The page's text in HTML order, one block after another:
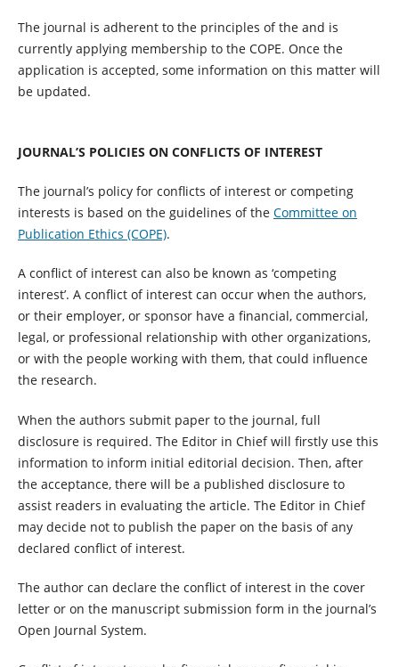
The journal is adherent to the principles of the and is
currently applying membership to the COPE. Once the
application is accepted, some information on this matter will
be updated.
JOURNAL’S POLICIES ON CONFLICTS OF INTEREST
The journal’s policy for conflicts of interest or competing
interests is based on the guidelines of the Committee on
Publication Ethics (COPE).
A conflict of interest can also be known as ‘competing
interest’. A conflict of interest can occur when the authors,
or their employer, or sponsor have a financial, commercial,
legal, or professional relationship with other organizations,
or with the people working with them, that could influence
the research.
When the authors submit paper to the journal, full
disclosure is required. The Editor in Chief will firstly use this
information to inform initial editorial decision. Then, after
the acceptance, there will be a published disclosure to
assist readers in evaluating the article. The Editor in Chief
may decide not to publish the paper on the basis of any
declared conflict of interest.
The author can declare the conflict of interest in the cover
letter or on the manuscript submission form in the journal’s
Open Journal System.